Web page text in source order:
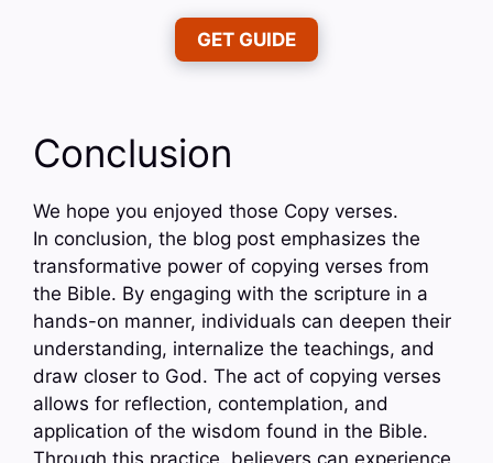
GET GUIDE
Conclusion
We hope you enjoyed those Copy verses.
In conclusion, the blog post emphasizes the
transformative power of copying verses from
the Bible. By engaging with the scripture in a
hands-on manner, individuals can deepen their
understanding, internalize the teachings, and
draw closer to God. The act of copying verses
allows for reflection, contemplation, and
application of the wisdom found in the Bible.